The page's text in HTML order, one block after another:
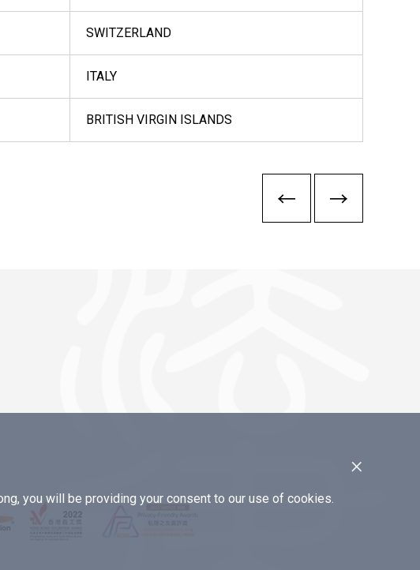
SWITZERLAND
ITALY
BRITISH VIRGIN ISLANDS
×
you will be providing your consent to our use of cookies.